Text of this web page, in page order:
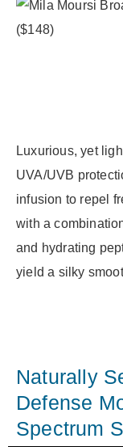
Luxurious, yet
UVA/UVB
infusion to repel
with a
and hydrating
yield a silky
Naturally
Defense
Spectrum